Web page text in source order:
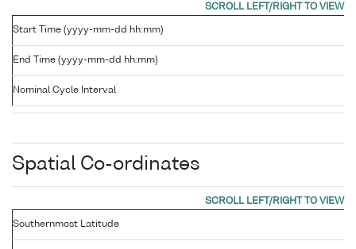
Start Time (yyyy-mm-dd hh:mm)
End Time (yyyy-mm-dd hh:mm)
Nominal Cycle Interval
Spatial Co-ordinates
Southernmost Latitude